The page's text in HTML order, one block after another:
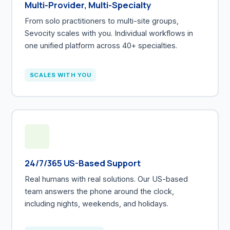
Multi-Provider, Multi-Specialty
From solo practitioners to multi-site groups,
Sevocity scales with you. Individual workflows in
one unified platform across 40+ specialties.
SCALES WITH YOU
24/7/365 US-Based Support
Real humans with real solutions. Our US-based
team answers the phone around the clock,
including nights, weekends, and holidays.